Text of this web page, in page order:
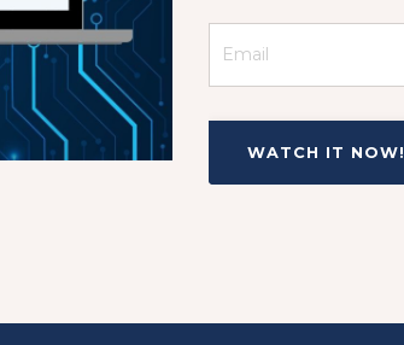
WATCH IT NOW!